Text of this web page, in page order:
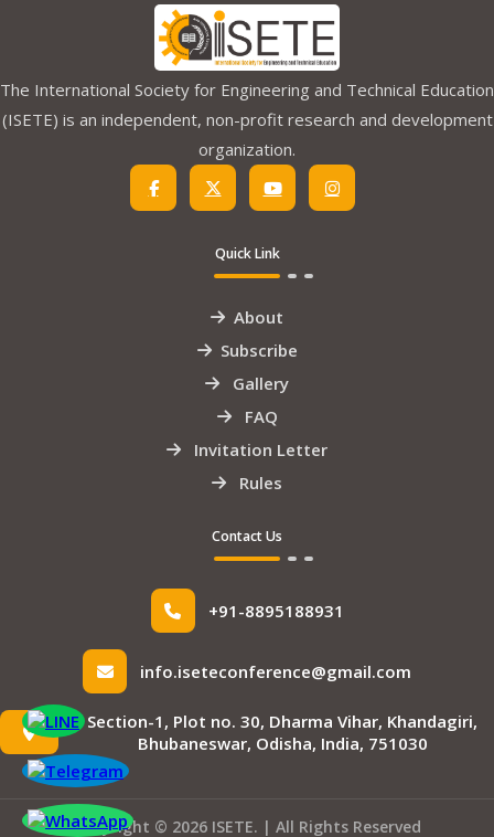
The International Society for Engineering and Technical Education
(ISETE) is an independent, non-profit research and development
organization.
Quick Link
About
Subscribe
Gallery
FAQ
Invitation Letter
Rules
Contact Us
+91-8895188931
info.iseteconference@gmail.com
Section-1, Plot no. 30, Dharma Vihar, Khandagiri,
Bhubaneswar, Odisha, India, 751030
Copyright © 2026 ISETE. | All Rights Reserved